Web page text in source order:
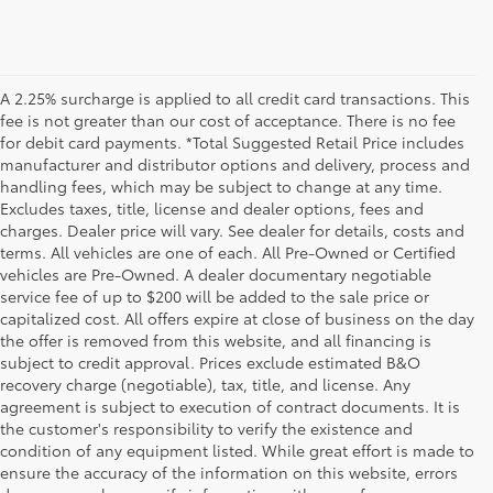
A 2.25% surcharge is applied to all credit card transactions. This
fee is not greater than our cost of acceptance. There is no fee
for debit card payments. *Total Suggested Retail Price includes
manufacturer and distributor options and delivery, process and
handling fees, which may be subject to change at any time.
Excludes taxes, title, license and dealer options, fees and
charges. Dealer price will vary. See dealer for details, costs and
terms. All vehicles are one of each. All Pre-Owned or Certified
vehicles are Pre-Owned. A dealer documentary negotiable
service fee of up to $200 will be added to the sale price or
capitalized cost. All offers expire at close of business on the day
the offer is removed from this website, and all financing is
subject to credit approval. Prices exclude estimated B&O
recovery charge (negotiable), tax, title, and license. Any
agreement is subject to execution of contract documents. It is
the customer's responsibility to verify the existence and
condition of any equipment listed. While great effort is made to
ensure the accuracy of the information on this website, errors